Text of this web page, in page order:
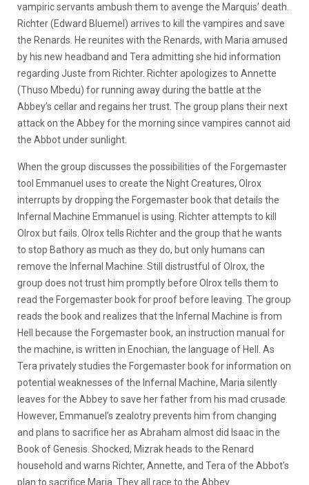
vampiric servants ambush them to avenge the Marquis’ death.
Richter (Edward Bluemel) arrives to kill the vampires and save
the Renards. He reunites with the Renards, with Maria amused
by his new headband and Tera admitting she hid information
regarding Juste from Richter. Richter apologizes to Annette
(Thuso Mbedu) for running away during the battle at the
Abbey’s cellar and regains her trust. The group plans their next
attack on the Abbey for the morning since vampires cannot aid
the Abbot under sunlight.
When the group discusses the possibilities of the Forgemaster
tool Emmanuel uses to create the Night Creatures, Olrox
interrupts by dropping the Forgemaster book that details the
Infernal Machine Emmanuel is using. Richter attempts to kill
Olrox but fails. Olrox tells Richter and the group that he wants
to stop Bathory as much as they do, but only humans can
remove the Infernal Machine. Still distrustful of Olrox, the
group does not trust him promptly before Olrox tells them to
read the Forgemaster book for proof before leaving. The group
reads the book and realizes that the Infernal Machine is from
Hell because the Forgemaster book, an instruction manual for
the machine, is written in Enochian, the language of Hell. As
Tera privately studies the Forgemaster book for information on
potential weaknesses of the Infernal Machine, Maria silently
leaves for the Abbey to save her father from his mad crusade.
However, Emmanuel’s zealotry prevents him from changing
and plans to sacrifice her as Abraham almost did Isaac in the
Book of Genesis. Shocked, Mizrak heads to the Renard
household and warns Richter, Annette, and Tera of the Abbot’s
plan to sacrifice Maria. They all race to the Abbey